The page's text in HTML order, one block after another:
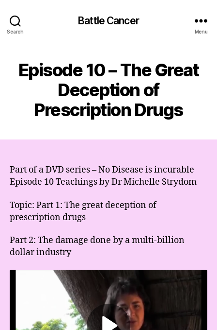
Search
Battle Cancer
Menu
Episode 10 – The Great
Deception of
Prescription Drugs
Part of a DVD series – No Disease is incurable
Episode 10 Teachings by Dr Michelle Strydom
Topic: Part 1: The great deception of
prescription drugs
Part 2: The damage done by a multi-billion
dollar industry